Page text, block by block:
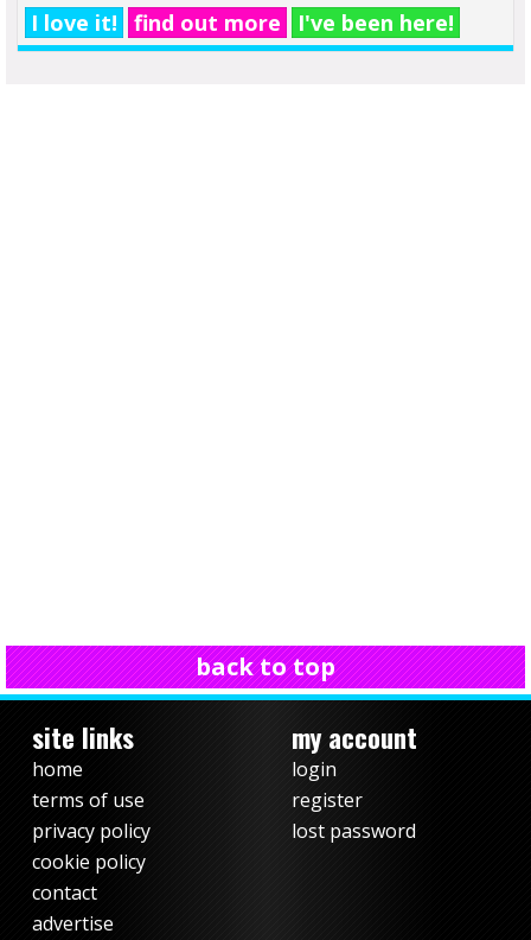
I love it! find out more I've been here!
back to top
site links
home
terms of use
privacy policy
cookie policy
contact
advertise
my account
login
register
lost password